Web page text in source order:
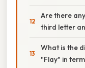
Are there
third letter
What is the
"Flay" in